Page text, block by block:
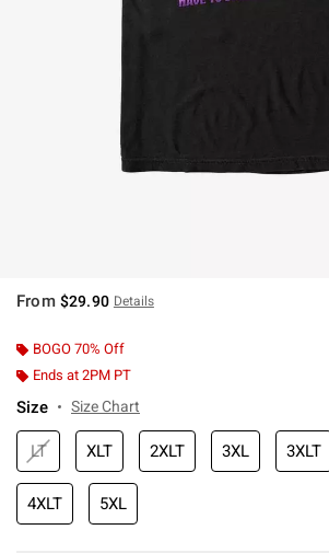
From $29.90 Details
BOGO 70% Off
Ends at 2PM PT
Size Size Chart
LT XLT 2XLT 3XL 3XLT
4XLT 5XL